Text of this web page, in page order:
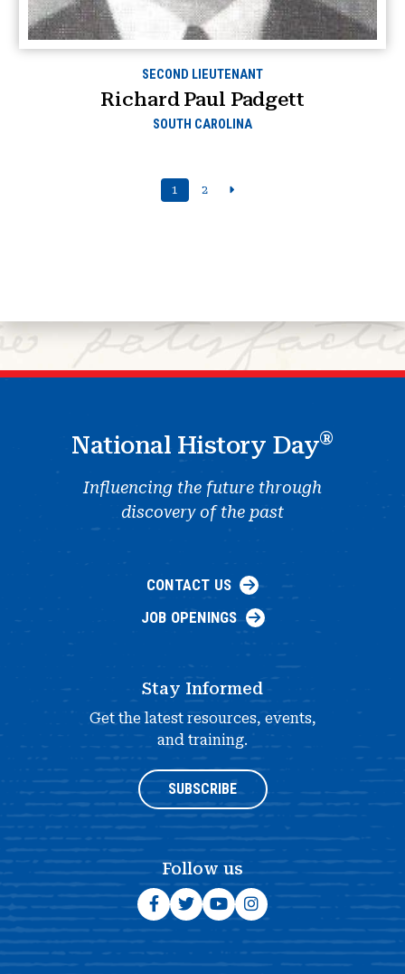
SECOND LIEUTENANT
Richard Paul Padgett
SOUTH CAROLINA
1 2
National History Day®
Influencing the future through
discovery of the past
CONTACT US
JOB OPENINGS
Stay Informed
Get the latest resources, events,
and training.
SUBSCRIBE
Follow us